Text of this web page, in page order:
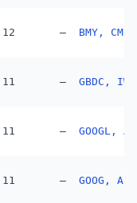
12 — BMY,
11 — GBDC,
11 — GOOGL,
11 — GOOG,